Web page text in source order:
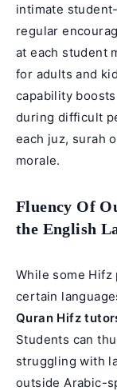
intimate
regular
at each student
for adults and
capability
during difficult
each juz, surah
morale.
Fluency Of
the English
While some
certain
Quran Hifz
Students can
struggling with
outside Arabic-